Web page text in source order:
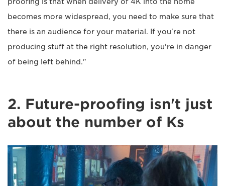
becomes more widespread, you need to make sure that
there is an audience for your material. If you're not
producing stuff at the right resolution, you're in danger
of being left behind."
2. Future-proofing isn't just
about the number of Ks